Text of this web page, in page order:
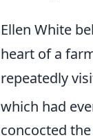
Ellen White
heart of a
repeatedly
which had
concocted